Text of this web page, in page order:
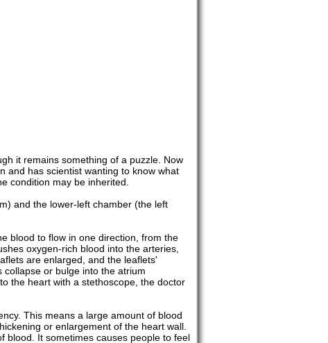
it remains something of a puzzle. Now
and has scientist wanting to know what
condition may be inherited.
and the lower-left chamber (the left
blood to flow in one direction, from the
oxygen-rich blood into the arteries,
are enlarged, and the leaflets'
or bulge into the atrium
the heart with a stethoscope, the doctor
This means a large amount of blood
or enlargement of the heart wall.
blood. It sometimes causes people to feel